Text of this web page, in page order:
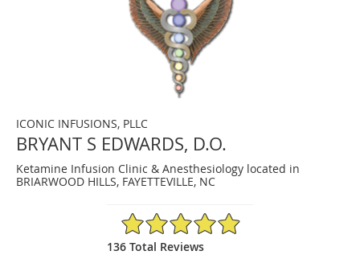
ICONIC INFUSIONS, PLLC
BRYANT S EDWARDS, D.O.
Ketamine Infusion Clinic & Anesthesiology located in
BRIARWOOD HILLS, FAYETTEVILLE, NC
4.95/5 Star Rating
136 Total Reviews